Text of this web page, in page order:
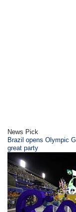
News Pick
Brazil opens Olympic
great party